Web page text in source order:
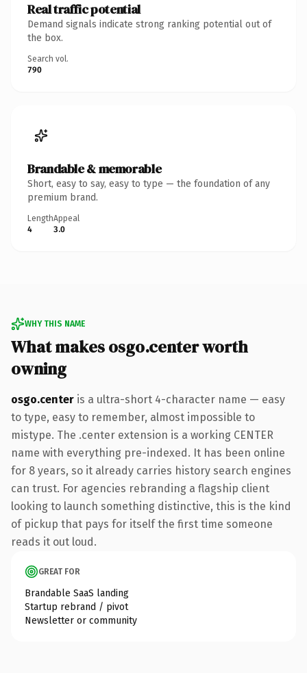
Real traffic potential
Demand signals indicate strong ranking potential out of
the box.
Search vol.
790
Brandable & memorable
Short, easy to say, easy to type — the foundation of any
premium brand.
Length
4
Appeal
3.0
WHY THIS NAME
What makes osgo.center worth
owning
osgo.center is a ultra-short 4-character name — easy
to type, easy to remember, almost impossible to
mistype. The .center extension is a working CENTER
name with everything pre-indexed. It has been online
for 8 years, so it already carries history search engines
can trust. For agencies rebranding a flagship client
looking to launch something distinctive, this is the kind
of pickup that pays for itself the first time someone
reads it out loud.
GREAT FOR
Brandable SaaS landing
Startup rebrand / pivot
Newsletter or community